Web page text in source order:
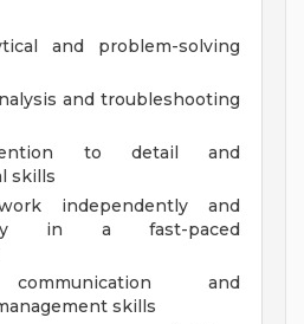
and problem-solving
and troubleshooting
to detail and
skills
independently and
in a fast-paced
and
skills